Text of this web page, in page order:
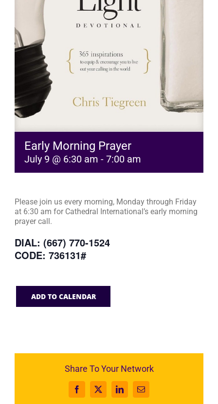
Early Morning Prayer
July 9 @ 6:30 am - 7:00 am
Please join us every morning, Monday through Friday
at 6:30 am for Cathedral International’s early morning
prayer call.
DIAL: (667) 770-1524
CODE: 736131#
ADD TO CALENDAR
Share To Your Network
Facebook
X LinkedInEmail